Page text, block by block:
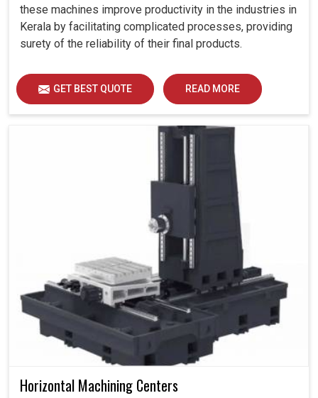
these machines improve productivity in the industries in
Kerala by facilitating complicated processes, providing
surety of the reliability of their final products.
GET BEST QUOTE READ MORE
Horizontal Machining Centers